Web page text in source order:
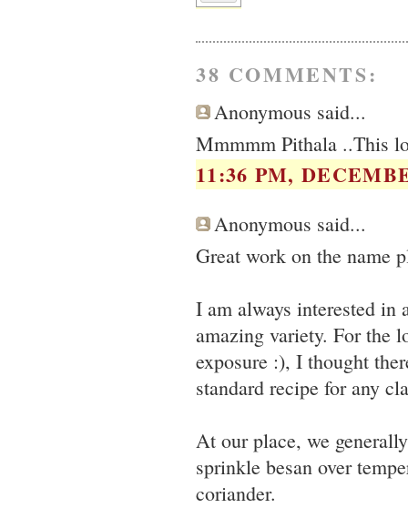
38 COMMENTS:
Anonymous said...
Mmmmm Pithala ..This
11:36 PM,
Anonymous said...
Great work on the name
I am always interested in
amazing variety. For the
exposure :), I thought
standard recipe for any
At our place, we
sprinkle besan over
coriander.